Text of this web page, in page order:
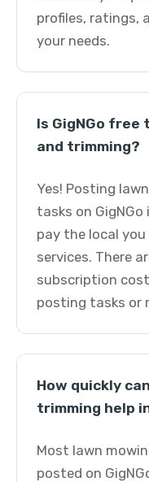
profiles, ratings,
your needs.
Is GigNGo free
and trimming?
Yes! Posting
tasks on
pay the local
services. There
subscription
posting tasks or
How quickly
trimming help
Most lawn
posted on